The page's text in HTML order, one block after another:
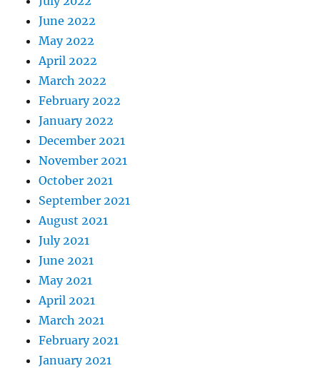
June 2022
May 2022
April 2022
March 2022
February 2022
January 2022
December 2021
November 2021
October 2021
September 2021
August 2021
July 2021
June 2021
May 2021
April 2021
March 2021
February 2021
January 2021